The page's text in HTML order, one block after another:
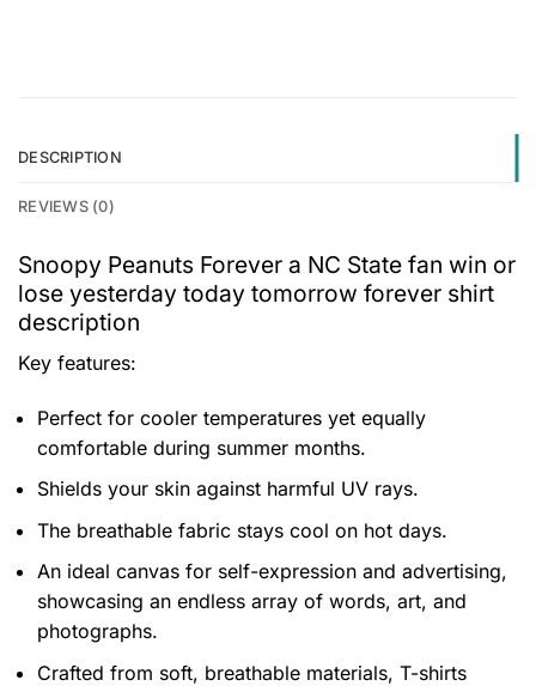
DESCRIPTION
REVIEWS (0)
Snoopy Peanuts Forever a NC State fan win or
lose yesterday today tomorrow forever shirt
description
Key features:
Perfect for cooler temperatures yet equally
comfortable during summer months.
Shields your skin against harmful UV rays.
The breathable fabric stays cool on hot days.
An ideal canvas for self-expression and advertising,
showcasing an endless array of words, art, and
photographs.
Crafted from soft, breathable materials, T-shirts